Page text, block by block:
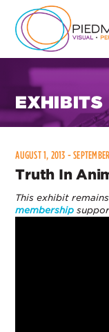
EXHIBITS
AUGUST 1, 2013 -
Truth In
This exhibit
membership